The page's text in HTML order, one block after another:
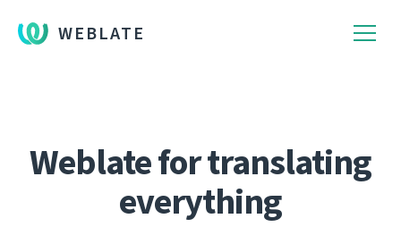
WEBLATE
Weblate for translating
everything